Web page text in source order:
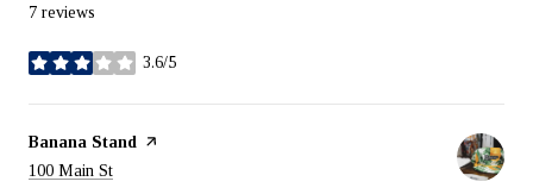
7 reviews
3.6/5
stars
Visit the
Banana Stand
page on Yelp
Search
100 Main St